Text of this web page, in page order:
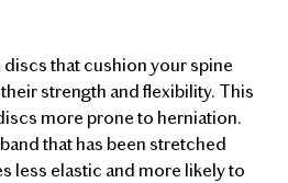
discs that cushion your spine
strength and flexibility. This
more prone to herniation.
that has been stretched
less elastic and more likely to